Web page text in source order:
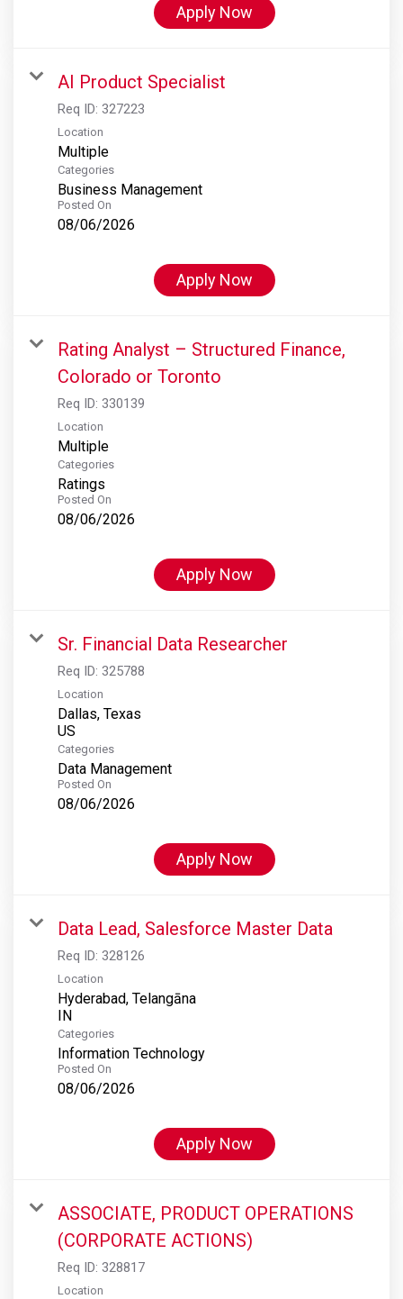
Apply Now
AI Product Specialist
Req ID: 327223
Location
Multiple
Categories
Business Management
Posted On
08/06/2026
Apply Now
Rating Analyst – Structured Finance,
Colorado or Toronto
Req ID: 330139
Location
Multiple
Categories
Ratings
Posted On
08/06/2026
Apply Now
Sr. Financial Data Researcher
Req ID: 325788
Location
Dallas, Texas
Categories
Data Management
Posted On
08/06/2026
Apply Now
Data Lead, Salesforce Master Data
Req ID: 328126
Location
Hyderabad, Telangāna
Categories
Information Technology
Posted On
08/06/2026
Apply Now
ASSOCIATE, PRODUCT OPERATIONS
(CORPORATE ACTIONS)
Req ID: 328817
Location